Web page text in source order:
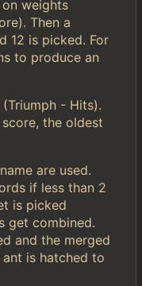
weights
Then a
12 is picked. For
to produce an
- Hits).
the oldest
are used.
if less than 2
is picked
get combined.
and the merged
is hatched to